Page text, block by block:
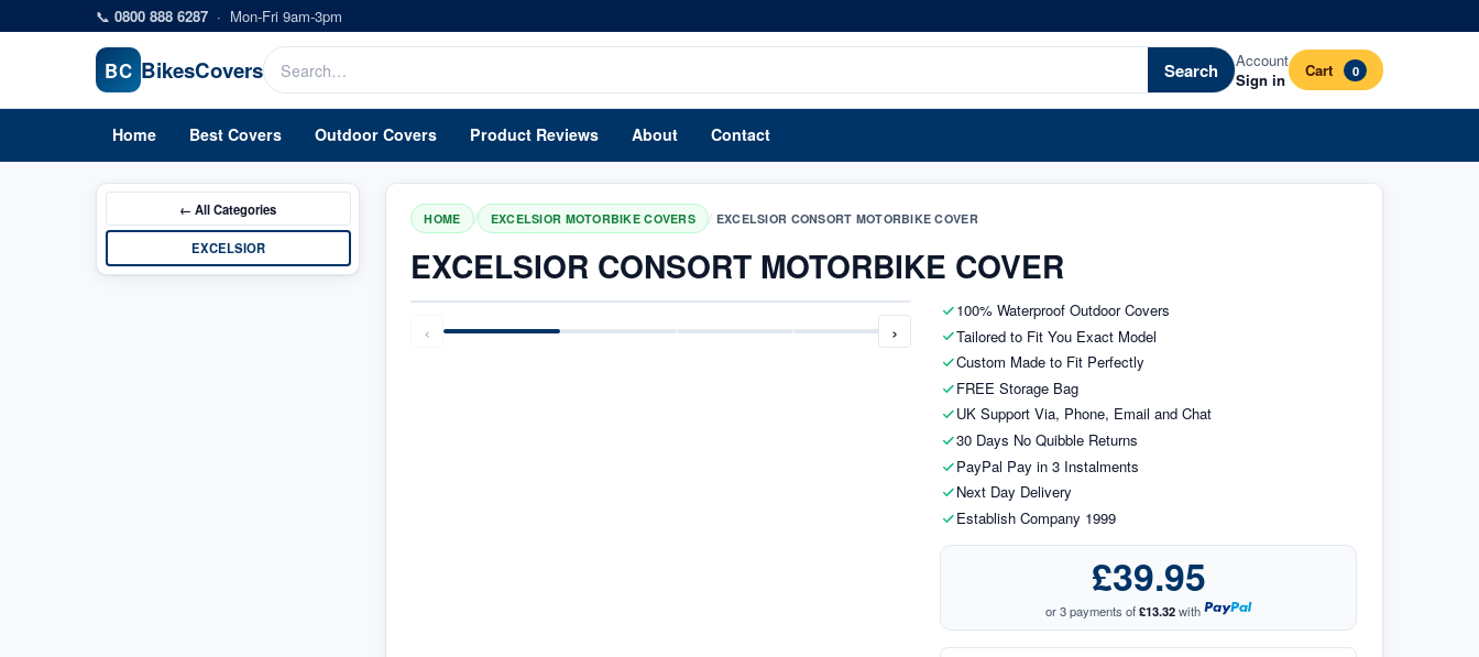
Skip to main content
📞 0800 888 6287 · Mon-Fri 9am-3pm
BC BikesCovers Search
Account
Sign in
Cart 0
Home Best Covers Outdoor Covers Product Reviews About Contact
← AllCategories
EXCELSIOR
HOME / EXCELSIOR MOTORBIKE COVERS / EXCELSIOR CONSORT MOTORBIKE COVER
EXCELSIOR CONSORT MOTORBIKE COVER
‹ ›
100% Waterproof Outdoor Covers
Tailored to Fit You Exact Model
Custom Made to Fit Perfectly
FREE Storage Bag
UK Support Via, Phone, Email and Chat
30 Days No Quibble Returns
PayPal Pay in 3 Instalments
Next Day Delivery
Establish Company 1999
£39.95
or 3 payments of£13.32with